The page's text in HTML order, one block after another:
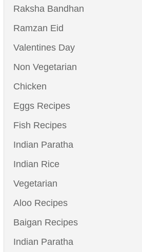
Raksha Bandhan
Ramzan Eid
Valentines Day
Non Vegetarian
Chicken
Eggs Recipes
Fish Recipes
Indian Paratha
Indian Rice
Vegetarian
Aloo Recipes
Baigan Recipes
Indian Paratha